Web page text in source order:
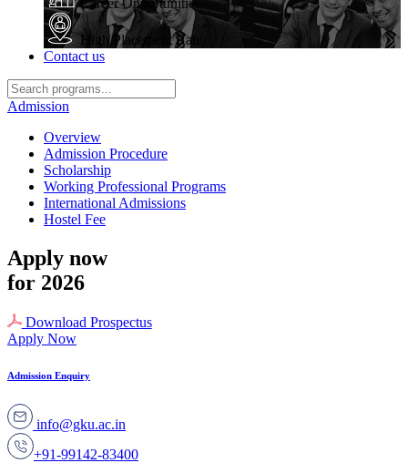
Career Opportunities
High Placement Rate
Contact us
Admission
Overview
Admission Procedure
Scholarship
Working Professional Programs
International Admissions
Hostel Fee
Apply now
for 2026
Download Prospectus
Apply Now
Admission Enquiry
info@gku.ac.in
+91-99142-83400